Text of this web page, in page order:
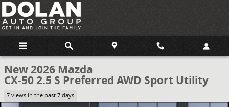
Skip to main content
New 2026 Mazda
CX-50 2.5 S Preferred AWD Sport Utility
7 views in the past 7 days